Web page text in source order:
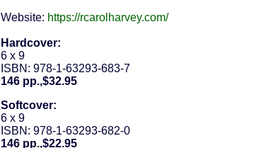
Website: https://rcarolharvey.com/
Hardcover:
6 x 9
ISBN: 978-1-63293-683-7
146 pp.,$32.95
Softcover:
6 x 9
ISBN: 978-1-63293-682-0
146 pp.,$22.95